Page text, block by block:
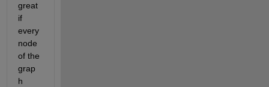
great
if
every
node
of the
grap
h